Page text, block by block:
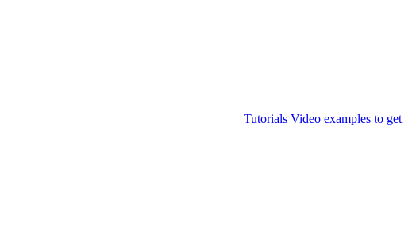
Tutorials Video examples to get